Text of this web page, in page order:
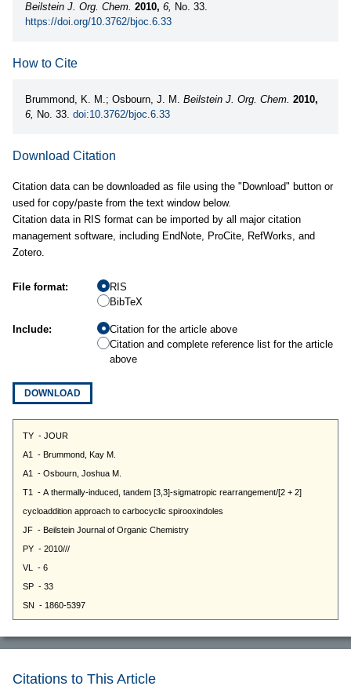
Beilstein J. Org. Chem. 2010, 6, No. 33.
https://doi.org/10.3762/bjoc.6.33
How to Cite
Brummond, K. M.; Osbourn, J. M. Beilstein J. Org. Chem. 2010,
6, No. 33. doi:10.3762/bjoc.6.33
Download Citation
Citation data can be downloaded as file using the "Download" button or
used for copy/paste from the text window below.
Citation data in RIS format can be imported by all major citation
management software, including EndNote, ProCite, RefWorks, and
Zotero.
File format:
RIS
BibTeX
Include:
Citation for the article above
Citation and complete reference list for the article
above
DOWNLOAD
Citations to This Article